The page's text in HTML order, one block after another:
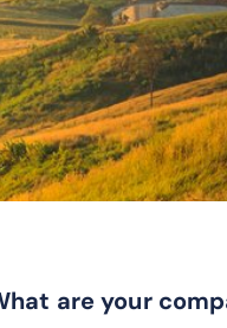
are your